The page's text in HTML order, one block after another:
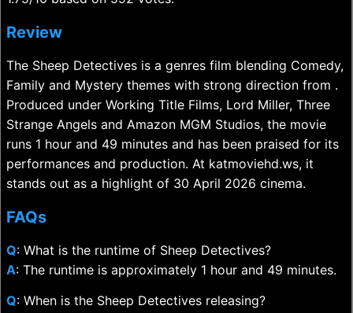
Review
The Sheep Detectives is a genres film blending Comedy,
Family and Mystery themes with strong direction from .
Produced under Working Title Films, Lord Miller, Three
Strange Angels and Amazon MGM Studios, the movie
runs 1 hour and 49 minutes and has been praised for its
performances and production. At katmoviehd.ws, it
stands out as a highlight of 30 April 2026 cinema.
FAQs
Q: What is the runtime of Sheep Detectives?
A: The runtime is approximately 1 hour and 49 minutes.
Q: When is the Sheep Detectives releasing?